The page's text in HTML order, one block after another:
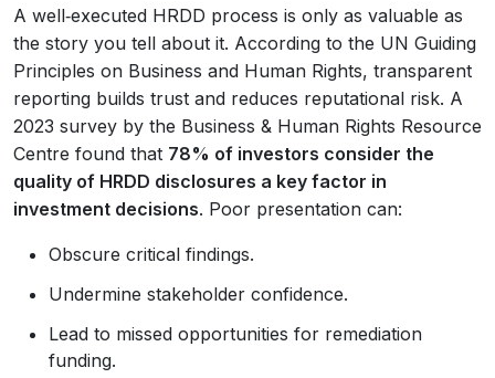
A well‑executed HRDD process is only as valuable as
the story you tell about it. According to the UN Guiding
Principles on Business and Human Rights, transparent
reporting builds trust and reduces reputational risk. A
2023 survey by the Business & Human Rights Resource
Centre found that 78% of investors consider the
quality of HRDD disclosures a key factor in
investment decisions. Poor presentation can:
Obscure critical findings.
Undermine stakeholder confidence.
Lead to missed opportunities for remediation
funding.